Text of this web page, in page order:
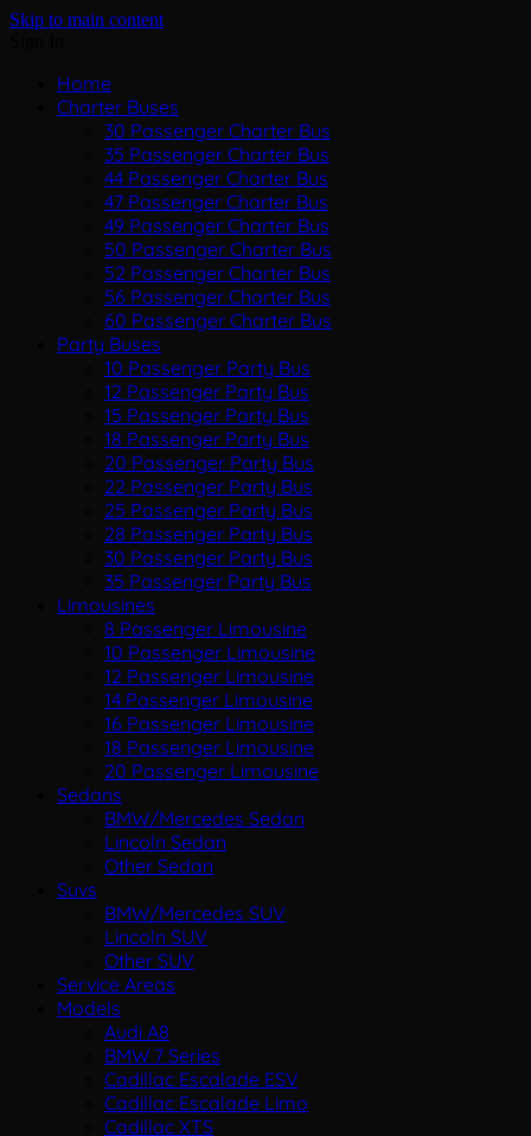
Skip to main content
Home
Charter Buses
30 Passenger Charter Bus
35 Passenger Charter Bus
44 Passenger Charter Bus
47 Passenger Charter Bus
49 Passenger Charter Bus
50 Passenger Charter Bus
52 Passenger Charter Bus
56 Passenger Charter Bus
60 Passenger Charter Bus
Party Buses
10 Passenger Party Bus
12 Passenger Party Bus
15 Passenger Party Bus
18 Passenger Party Bus
20 Passenger Party Bus
22 Passenger Party Bus
25 Passenger Party Bus
28 Passenger Party Bus
30 Passenger Party Bus
35 Passenger Party Bus
Limousines
8 Passenger Limousine
10 Passenger Limousine
12 Passenger Limousine
14 Passenger Limousine
16 Passenger Limousine
18 Passenger Limousine
20 Passenger Limousine
Sedans
BMW/Mercedes Sedan
Lincoln Sedan
Other Sedan
Suvs
BMW/Mercedes SUV
Lincoln SUV
Other SUV
Service Areas
Models
Audi A8
BMW 7 Series
Cadillac Escalade ESV
Cadillac Escalade Limo
Cadillac XTS